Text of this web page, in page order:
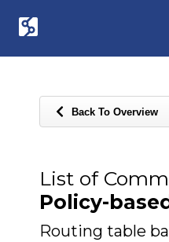
Back To Overview
List of
Policy-
Routing table